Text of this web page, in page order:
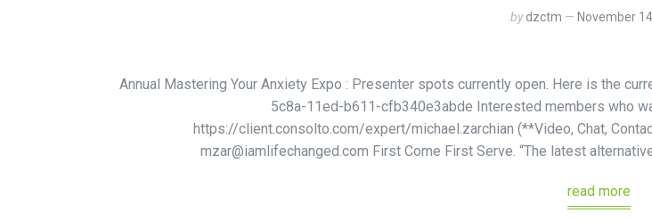
bydzctm November
Annual Mastering Your Anxiety Expo : Presenter spots currently open. Here is the
5c8a-11ed-b611-cfb340e3abde Interested members who
https://client.consolto.com/expert/michael.zarchian (**Video, Chat,
mzar@iamlifechanged.com First Come First Serve. “The latest
read more